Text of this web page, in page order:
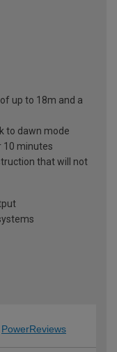
up to 18m and a
to dawn mode
10 minutes
that will not
PowerReviews